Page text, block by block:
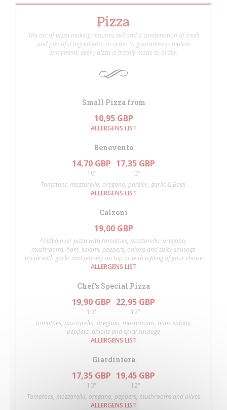
Pizza
The art of pizza making requires skil and a combination of fresh
and plentiful ingredients. In order to guarantee complete
enjoyment, every pizza is freshly made to order.
Small Pizza from
10,95 GBP
ALLERGENS LIST
Benevento
14,70 GBP
10”
17,35 GBP
12’’
Tomatoes, mozzarella, oregano, parsley, garlic & Basil.
ALLERGENS LIST
Calzoni
19,00 GBP
Folded over pizza with tomatoes, mozzarella, oregano,
mushrooms, ham, salami, peppers, onions and spicy sausage
inside with garlic and parsley on top or with a filing of your choice
ALLERGENS LIST
Chef’s Special Pizza
19,90 GBP
10"
22,95 GBP
12"
Tomatoes, mozzarella, oregano, mushrooms, ham, salami,
peppers, onions and spicy sausage
ALLERGENS LIST
Giardiniera
17,35 GBP
10"
19,45 GBP
12"
Tomatoes, mozzarella, oregano, peppers, mushrooms and olives
ALLERGENS LIST